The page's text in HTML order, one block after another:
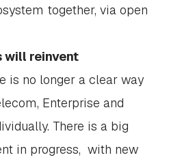
together, via open
will reinvent
is no longer a clear way
Enterprise and
There is a big
in progress, with new